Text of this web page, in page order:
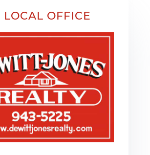
LOCAL OFFICE